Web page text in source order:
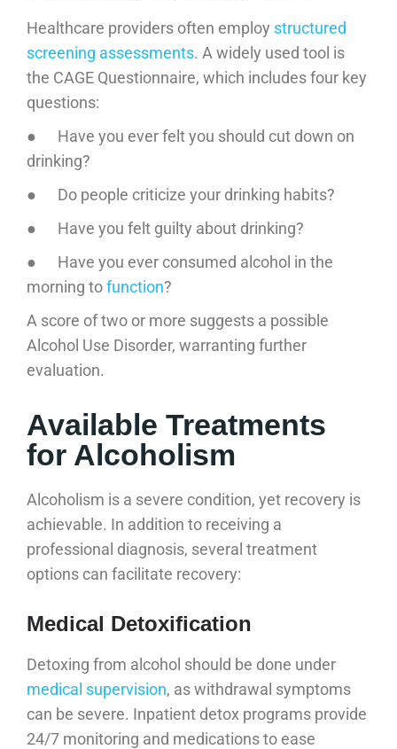
Healthcare providers often employ structured
screening assessments. A widely used tool is
the CAGE Questionnaire, which includes four key
questions:
● Have you ever felt you should cut down on
drinking?
● Do people criticize your drinking habits?
● Have you felt guilty about drinking?
● Have you ever consumed alcohol in the
morning tofunction?
A score of two or more suggests a possible
Alcohol Use Disorder, warranting further
evaluation.
Available Treatments
for Alcoholism
Alcoholism is a severe condition, yet recovery is
achievable. In addition to receiving a
professional diagnosis, several treatment
options can facilitate recovery:
Medical Detoxification
Detoxing from alcohol should be done under
medical supervision, as withdrawal symptoms
can be severe. Inpatient detox programs provide
24/7 monitoring and medications to ease